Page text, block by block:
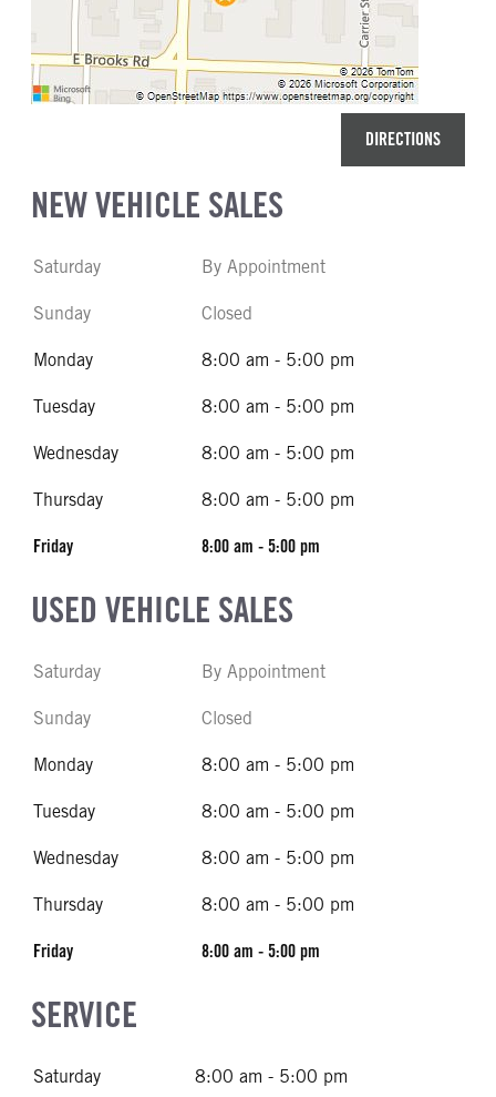
DIRECTIONS
NEW VEHICLE SALES
Saturday By Appointment
Sunday Closed
Monday 8:00 am - 5:00 pm
Tuesday 8:00 am - 5:00 pm
Wednesday 8:00 am - 5:00 pm
Thursday 8:00 am - 5:00 pm
Friday 8:00 am - 5:00 pm
USED VEHICLE SALES
Saturday By Appointment
Sunday Closed
Monday 8:00 am - 5:00 pm
Tuesday 8:00 am - 5:00 pm
Wednesday 8:00 am - 5:00 pm
Thursday 8:00 am - 5:00 pm
Friday 8:00 am - 5:00 pm
SERVICE
Saturday 8:00 am - 5:00 pm